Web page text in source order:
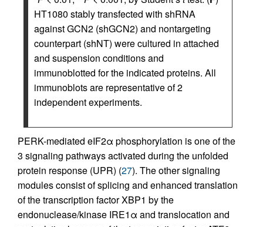
HT1080 stably transfected with shRNA
against GCN2 (shGCN2) and nontargeting
counterpart (shNT) were cultured in attached
and suspension conditions and
immunoblotted for the indicated proteins. All
immunoblots are representative of 2
independent experiments.
PERK-mediated eIF2α phosphorylation is one of the
3 signaling pathways activated during the unfolded
protein response (UPR) (27). The other signaling
modules consist of splicing and enhanced translation
of the transcription factor XBP1 by the
endonuclease/kinase IRE1α and translocation and